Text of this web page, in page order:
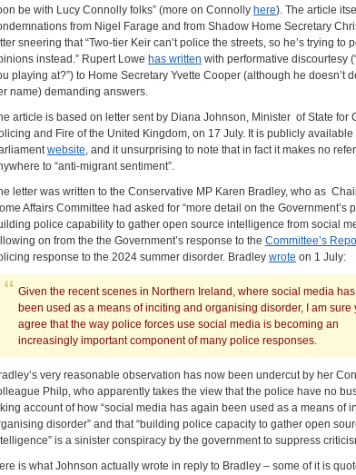
be with Lucy Connolly folks” (more on Connolly here). The article
from Nigel Farage and from Shadow Home Secretary
sneering that “Two-tier Keir can’t police the streets, so he’s trying to
instead.” Rupert Lowe has written with performative discourtesy
playing at?”) to Home Secretary Yvette Cooper (although he doesn’t
name) demanding answers.
article is based on letter sent by Diana Johnson, Minister of State for
and Fire of the United Kingdom, on 17 July. It is publicly available
website, and it unsurprising to note that in fact it makes no
to “anti-migrant sentiment”.
letter was written to the Conservative MP Karen Bradley, who as
Affairs Committee had asked for “more detail on the Government’s
police capability to gather open source intelligence from social
on from the the Government’s response to the Committee’s
response to the 2024 summer disorder. Bradley wrote on 1 July:
Given the recent scenes in Northern Ireland, where social media
been used as a means of inciting and organising disorder, I am sure
agree that the way police forces use social media is becoming an
increasingly important component of many police responses.
very reasonable observation has now been undercut by her
Philp, who apparently takes the view that the police have no
account of how “social media has again been used as a means of
disorder” and that “building police capacity to gather open
is a sinister conspiracy by the government to suppress
is what Johnson actually wrote in reply to Bradley – some of it is